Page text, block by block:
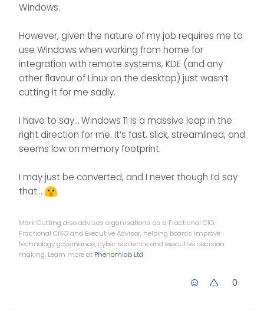
Windows.
However, given the nature of my job requires me to
use Windows when working from home for
integration with remote systems, KDE (and any
other flavour of Linux on the desktop) just wasn’t
cutting it for me sadly.
I have to say… Windows 11 is a massive leap in the
right direction for me. It’s fast, slick, streamlined, and
seems low on memory footprint.
I may just be converted, and I never though I’d say
that…
Mark Cutting also advises organisations as a Fractional CIO,
Fractional CISO and Executive Advisor, helping boards improve
technology governance, cyber resilience and executive decision
making. Learn more at Phenomlab Ltd
0